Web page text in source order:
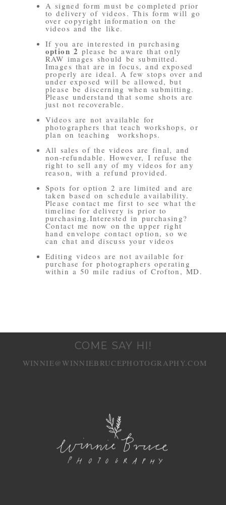
A signed form must be completed prior
to delivery of videos. This form will go
over copyright information on the
videos and the like.
If you are interested in purchasing
option 2 please be aware that only
RAW images should be submitted.
Images that are in focus, and exposed
properly are ideal. A few stops over and
under exposed will be allowed, but
please be discerning when submitting.
Please understand that some shots are
just not recoverable.
Videos are not available for
photographers that teach workshops, or
plan on teaching workshops.
All sales of the videos are final, and
non-refundable. However, I refuse the
right to sell any of my videos for any
reason, with a refund provided.
Spots for option 2 are limited and are
taken based on schedule availability.
Please contact me first to see what the
timeline for delivery is prior to
purchasing.Interested in purchasing?
Contact me now on the upper right
hand envelope contact option, so we
can chat and discuss your videos
Editing videos are not available for
purchase for photographers operating
within a 50 mile radius of Crofton, MD.
COME SAY HI!
WINNIE@WINNIEBRUCEPHOTOGRAPHY.COM